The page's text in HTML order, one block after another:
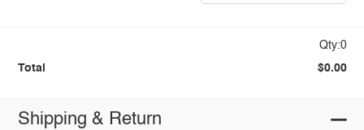
Qty:0
Total $0.00
Shipping & Return